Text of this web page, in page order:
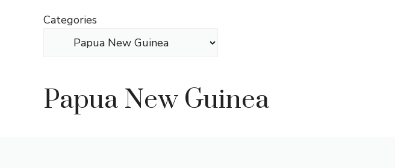
Categories
Papua New Guinea